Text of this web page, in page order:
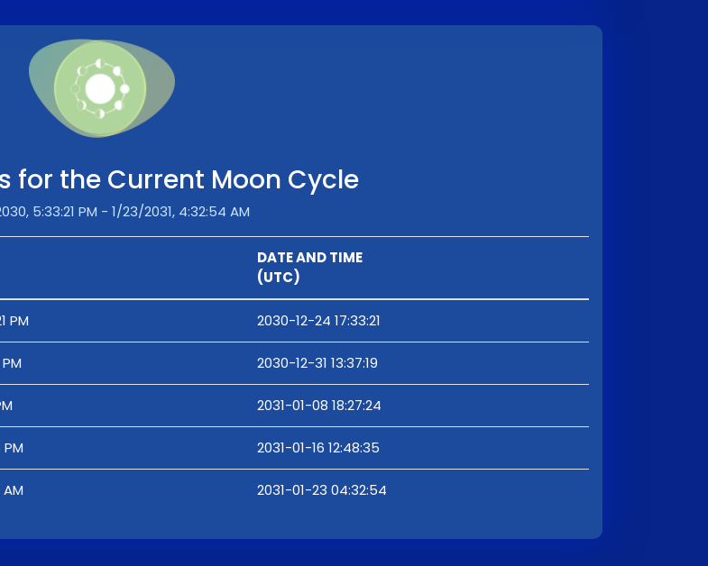
for the Current Moon Cycle
5:33:21 PM - 1/23/2031, 4:32:54 AM
DATE AND TIME
(UTC)
PM 2030-12-24 17:33:21
2030-12-31 13:37:19
2031-01-08 18:27:24
2031-01-16 12:48:35
2031-01-23 04:32:54